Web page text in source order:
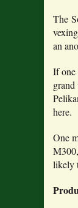
The
an
If one
here.
One
likely